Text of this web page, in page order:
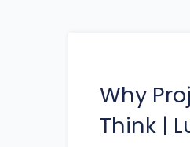
Why
Think |